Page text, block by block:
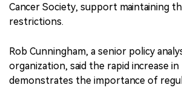
Cancer Society, support maintaining
restrictions.
Rob Cunningham, a senior policy
organization, said the rapid increase
demonstrates the importance of